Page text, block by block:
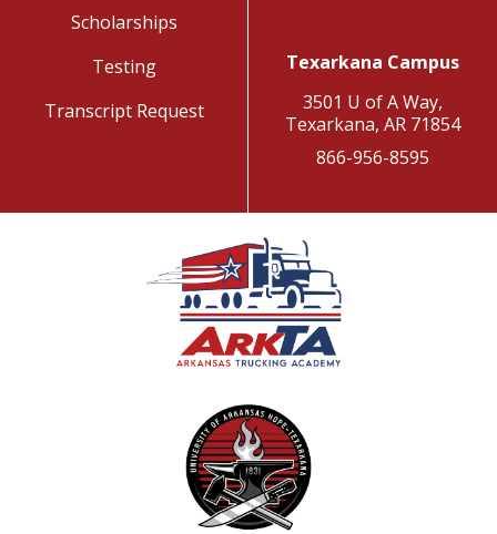
Scholarships
Testing
Transcript Request
Texarkana Campus
3501 U of A Way,
Texarkana, AR 71854
866-956-8595